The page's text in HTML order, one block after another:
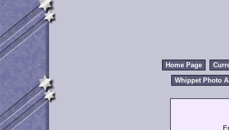
Home Page
Whippet Photo